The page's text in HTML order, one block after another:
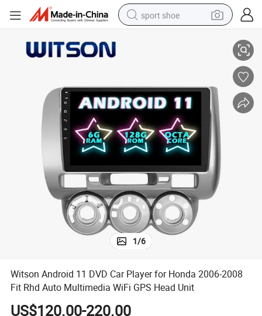
sport shoe
basketball shoe
tote bag
electric tricycle
1/6
Witson Android 11 DVD Car Player for Honda 2006-2008
Fit Rhd Auto Multimedia WiFi GPS Head Unit
US$120.00-220.00